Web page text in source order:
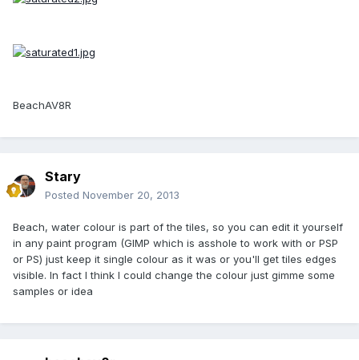
BeachAV8R
Stary
Posted November 20, 2013
Beach, water colour is part of the tiles, so you can edit it yourself
in any paint program (GIMP which is asshole to work with or PSP
or PS) just keep it single colour as it was or you'll get tiles edges
visible. In fact I think I could change the colour just gimme some
samples or idea